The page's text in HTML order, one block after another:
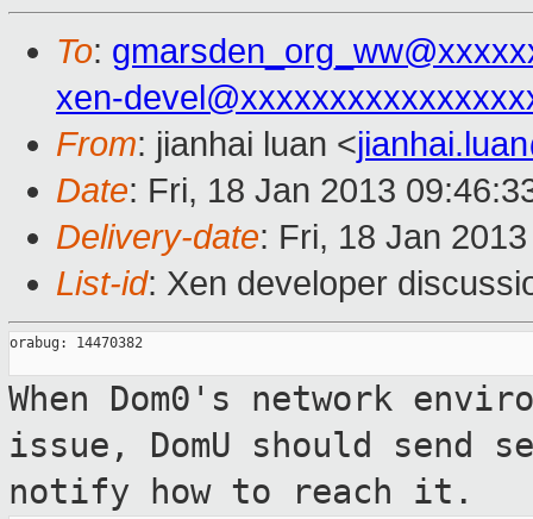
To:
xen-
From: jianhai luan <
Date: Fri, 18 Jan 2013
Delivery-date: Fri, 18 Jan
List-id: Xen developer
orabug: 14470382
When Dom0's network
issue, DomU should send
notify how to reach it.